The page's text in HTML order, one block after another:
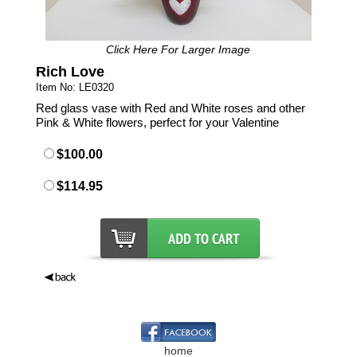
Click Here For Larger Image
Rich Love
Item No: LE0320
Red glass vase with Red and White roses and other
Pink & White flowers, perfect for your Valentine
$100.00
$114.95
home